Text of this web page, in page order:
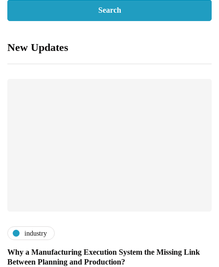
New Updates
industry
Why a Manufacturing Execution System the Missing Link
Between Planning and Production?